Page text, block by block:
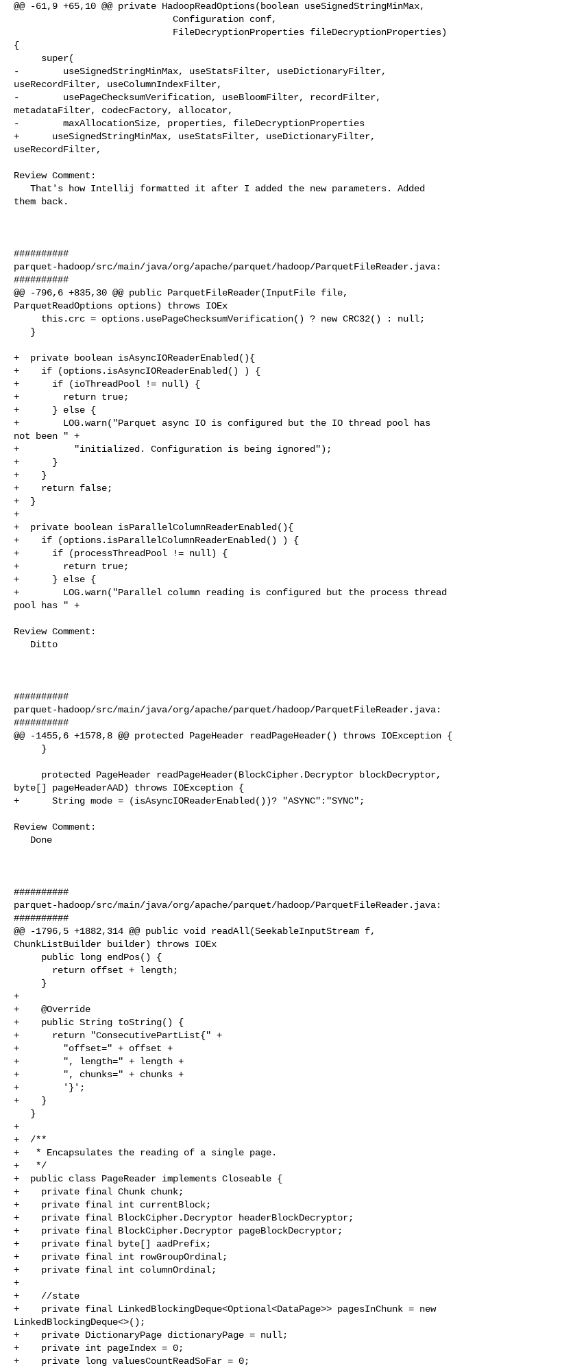
@@ -61,9 +65,10 @@ private HadoopReadOptions(boolean useSignedStringMinMax,
{
-        useSignedStringMinMax, useStatsFilter, useDictionaryFilter,
useRecordFilter, useColumnIndexFilter,
-        usePageChecksumVerification, useBloomFilter, recordFilter,
metadataFilter, codecFactory, allocator,
-        maxAllocationSize, properties, fileDecryptionProperties
+      useSignedStringMinMax, useStatsFilter, useDictionaryFilter,
useRecordFilter,
Review Comment:
them back.
##########
parquet-hadoop/src/main/java/org/apache/parquet/hadoop/ParquetFileReader.java:
##########
@@ -796,6 +835,30 @@ public ParquetFileReader(InputFile file,
ParquetReadOptions options) throws IOEx
+  private boolean isAsyncIOReaderEnabled(){
+    if (options.isAsyncIOReaderEnabled() ) {
+      if (ioThreadPool != null) {
+        return true;
+      } else {
+        LOG.warn("Parquet async IO is configured but the IO thread pool has
not been " +
+          "initialized. Configuration is being ignored");
+      }
+    }
+    return false;
+  }
+
+  private boolean isParallelColumnReaderEnabled(){
+    if (options.isParallelColumnReaderEnabled() ) {
+      if (processThreadPool != null) {
+        return true;
+      } else {
+        LOG.warn("Parallel column reading is configured but the process thread
pool has " +
Review Comment:
##########
parquet-hadoop/src/main/java/org/apache/parquet/hadoop/ParquetFileReader.java:
##########
@@ -1455,6 +1578,8 @@ protected PageHeader readPageHeader() throws IOException {
byte[] pageHeaderAAD) throws IOException {
+      String mode = (isAsyncIOReaderEnabled())? "ASYNC":"SYNC";
Review Comment:
##########
parquet-hadoop/src/main/java/org/apache/parquet/hadoop/ParquetFileReader.java:
##########
@@ -1796,5 +1882,314 @@ public void readAll(SeekableInputStream f,
ChunkListBuilder builder) throws IOEx
+
+    @Override
+    public String toString() {
+      return "ConsecutivePartList{" +
+        "offset=" + offset +
+        ", length=" + length +
+        ", chunks=" + chunks +
+        '}';
+    }
+
+  /**
+   * Encapsulates the reading of a single page.
+   */
+  public class PageReader implements Closeable {
+    private final Chunk chunk;
+    private final int currentBlock;
+    private final BlockCipher.Decryptor headerBlockDecryptor;
+    private final BlockCipher.Decryptor pageBlockDecryptor;
+    private final byte[] aadPrefix;
+    private final int rowGroupOrdinal;
+    private final int columnOrdinal;
+
+    //state
+    private final LinkedBlockingDeque<Optional<DataPage>> pagesInChunk = new
LinkedBlockingDeque<>();
+    private DictionaryPage dictionaryPage = null;
+    private int pageIndex = 0;
+    private long valuesCountReadSoFar = 0;